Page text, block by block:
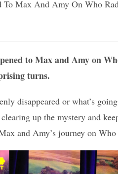
to Max and Amy on
turns.
disappeared or what’s
up the mystery and
and Amy’s journey on Who